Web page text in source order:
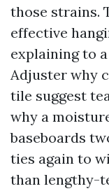
those strains.
effective
explaining to
Adjuster why
tile suggest
why a
baseboards
ties again to
than lengthy-